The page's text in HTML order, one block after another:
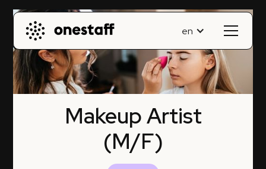
en
Makeup Artist
(M/F)